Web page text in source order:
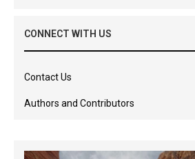
CONNECT WITH US
Contact Us
Authors and Contributors